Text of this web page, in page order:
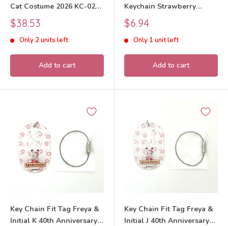
Cat Costume 2026 KC-02
Sylvanian Families Calico
Critters
Sale
price
$38.53
Only 2 units left
Add to cart
Keychain Strawberry
Chocolate Rabbit 2026
Sylvanian Families Calico
Critters
Sale
price
$6.94
Only 1 unit left
Add to cart
Key Chain Fit Tag Freya &
Initial K 40th Anniversary
Key Chain Fit Tag Freya &
Initial J 40th Anniversary